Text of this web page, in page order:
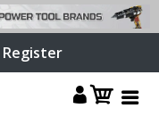
Register